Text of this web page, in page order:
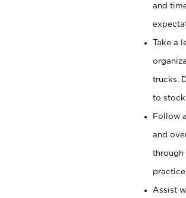
and
Take a
trucks.
to stock
Follow
and
through
Assist